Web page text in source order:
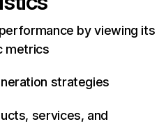
by viewing its
metrics
strategies
services, and